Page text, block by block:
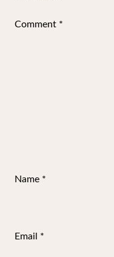
Comment *
Name *
Email *